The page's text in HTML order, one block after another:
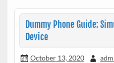
Dummy Phone Guide:
Device
October 13, 2020